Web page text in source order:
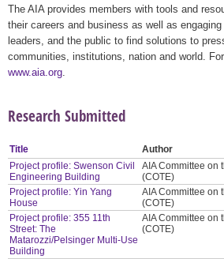
The AIA provides members with tools and
their careers and business as well as
leaders, and the public to find solutions to
communities, institutions, nation and world.
www.aia.org
Research Submitted
Title Author
Project profile: Swenson Civil
Engineering Building
AIA Committee on
(COTE)
Project profile: Yin Yang
House
AIA Committee on
(COTE)
Project profile: 355 11th
Street: The
Matarozzi/Pelsinger Multi-Use
Building
AIA Committee on
(COTE)